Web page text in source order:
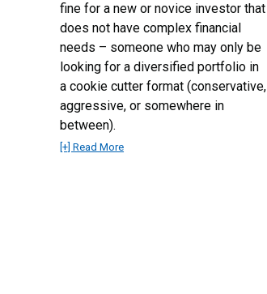
fine for a new or novice investor that
does not have complex financial
needs – someone who may only be
looking for a diversified portfolio in
a cookie cutter format (conservative,
aggressive, or somewhere in
between).
[+] Read More